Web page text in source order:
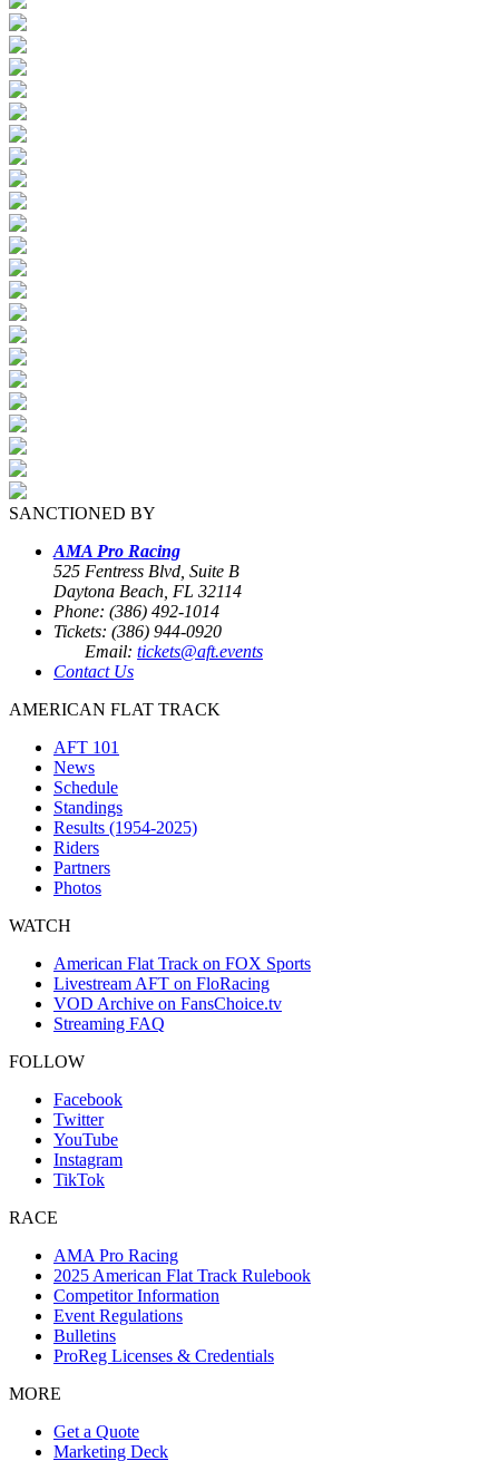
SANCTIONED BY
AMA Pro Racing
525 Fentress Blvd, Suite B
Daytona Beach, FL 32114
Phone: (386) 492-1014
Tickets: (386) 944-0920
Email: tickets@aft.events
Contact Us
AMERICAN FLAT TRACK
AFT 101
News
Schedule
Standings
Results (1954-2025)
Riders
Partners
Photos
WATCH
American Flat Track on FOX Sports
Livestream AFT on FloRacing
VOD Archive on FansChoice.tv
Streaming FAQ
FOLLOW
Facebook
Twitter
YouTube
Instagram
TikTok
RACE
AMA Pro Racing
2025 American Flat Track Rulebook
Competitor Information
Event Regulations
Bulletins
ProReg Licenses & Credentials
MORE
Get a Quote
Marketing Deck